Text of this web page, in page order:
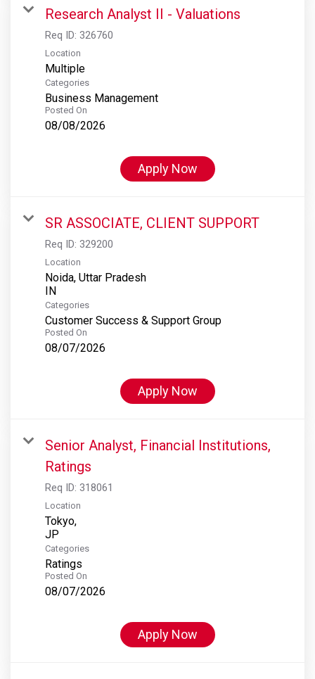
Research Analyst II - Valuations
Req ID: 326760
Location
Multiple
Categories
Business Management
Posted On
08/08/2026
Apply Now
SR ASSOCIATE, CLIENT SUPPORT
Req ID: 329200
Location
Noida, Uttar Pradesh
Categories
Customer Success & Support Group
Posted On
08/07/2026
Apply Now
Senior Analyst, Financial Institutions,
Ratings
Req ID: 318061
Location
Tokyo,
Categories
Ratings
Posted On
08/07/2026
Apply Now